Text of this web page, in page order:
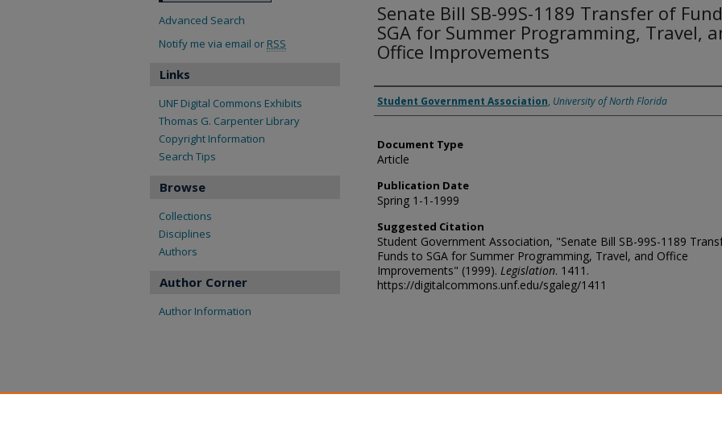
Senate Bill SB-99S-1189 Transfer of
SGA for Summer Programming, Travel,
Office Improvements
Authors
Student Government Association, University of North Florida
Document Type
Article
Publication Date
Spring 1-1-1999
Suggested Citation
Student Government Association, "Senate Bill SB-99S-1189
Funds to SGA for Summer Programming, Travel, and Office
Improvements" (1999). Legislation. 1411.
https://digitalcommons.unf.edu/sgaleg/1411
Advanced Search
Notify me via email or RSS
Links
UNF Digital Commons Exhibits
Thomas G. Carpenter Library
Copyright Information
Search Tips
Browse
Collections
Disciplines
Authors
Author Corner
Author Information